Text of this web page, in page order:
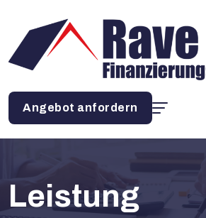
Angebot anfordern
Leistung